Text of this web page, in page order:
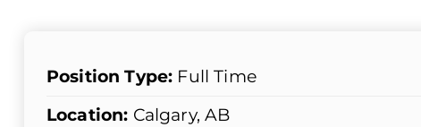
Position Type: Full Time
Location: Calgary, AB